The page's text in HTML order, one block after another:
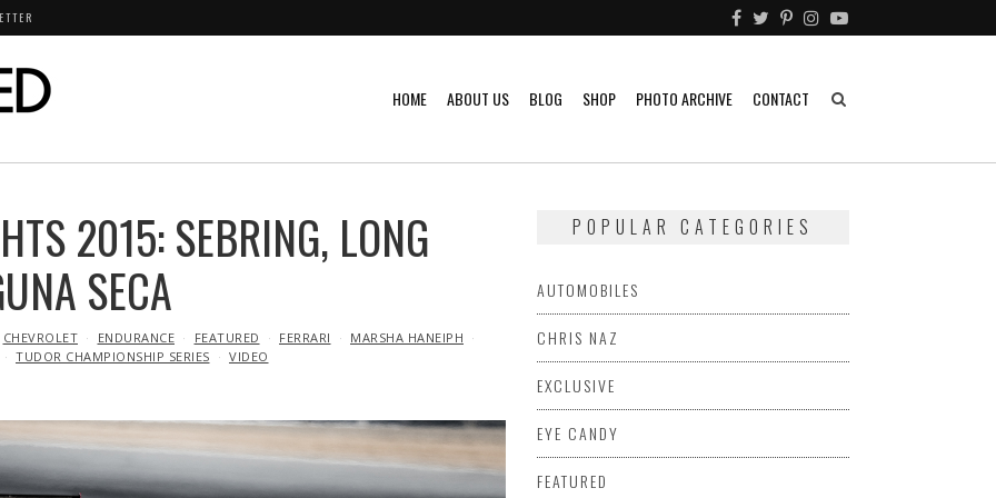
HOME ABOUT US BLOG SHOP PHOTO ARCHIVE CONTACT
2015: SEBRING, LONG
SECA
CHEVROLET ENDURANCE FEATURED FERRARI
MARSHA HANEIPH
TUDOR CHAMPIONSHIP SERIES
VIDEO
POPULAR CATEGORIES
AUTOMOBILES
CHRIS NAZ
EXCLUSIVE
EYE CANDY
FEATURED